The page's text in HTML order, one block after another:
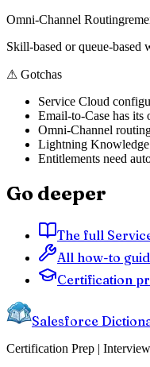
Omni-Channel Routing
Skill-based or queue-based
⚠ Gotchas
Service Cloud
Email-to-Case has its
Omni-Channel
Lightning Knowledge
Entitlements need
Go deeper
The full
All how-to
Certification
Salesforce
Certification Prep |